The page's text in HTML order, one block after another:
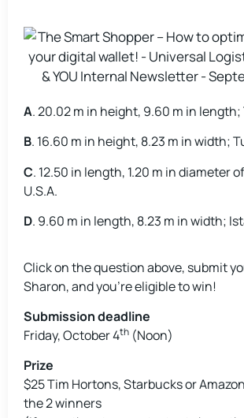
A. 20.02 m in height, 9.60 m in length;
B. 16.60 m in height, 8.23 m in width;
C. 12.50 in length, 1.20 m in diameter
U.S.A.
D. 9.60 m in length, 8.23 m in width;
Click on the question above, submit
Sharon, and you’re eligible to win!
Submission deadline
Friday, October 4th (Noon)
Prize
$25 Tim Hortons, Starbucks or
the 2 winners